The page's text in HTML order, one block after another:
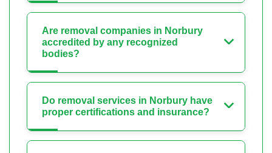
Are removal companies in Norbury
accredited by any recognized
bodies?
Do removal services in Norbury have
proper certifications and insurance?